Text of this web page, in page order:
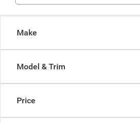
Make
Model & Trim
Price